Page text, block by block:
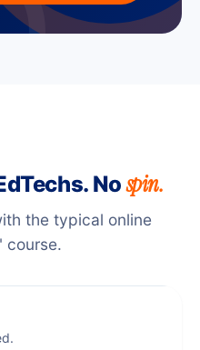
Nospin.
the typical online
course.